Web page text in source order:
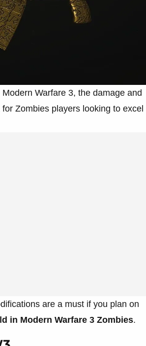
Warfare 3, the damage and
Zombies players looking to excel
are a must if you plan on
in Modern Warfare 3 Zombies.